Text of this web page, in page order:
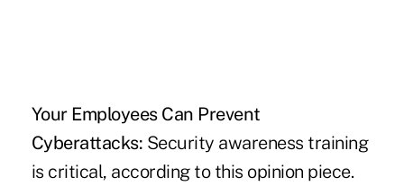
Your Employees Can Prevent
Cyberattacks: Security awareness training
is critical, according to this opinion piece.